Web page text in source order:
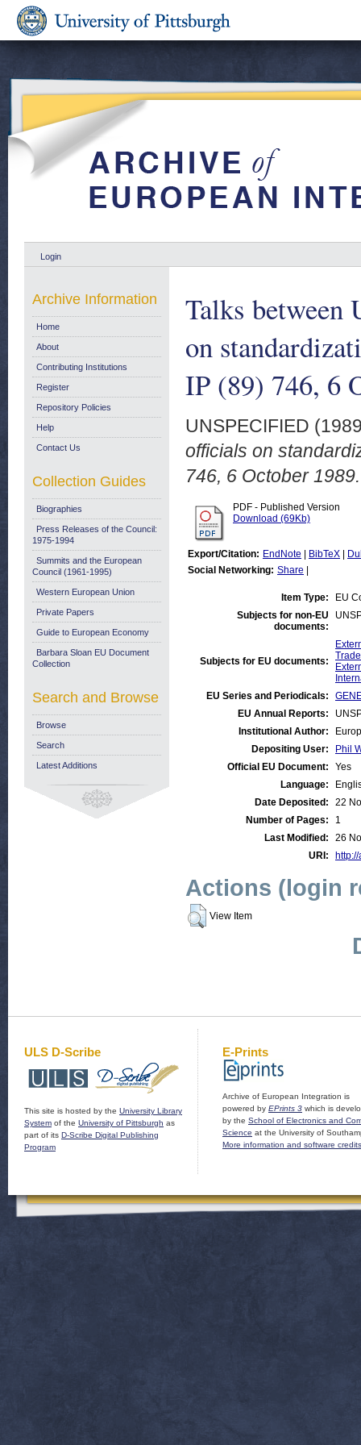
Login
Talks between
on
IP (89) 746, 6
UNSPECIFIED
officials on
746, 6 October 1989.
PDF - Published Version
Download (69Kb)
Export/Citation: EndNote BibTeX
Social Networking: Share
Item Type:
EU
Subjects for non-EU
documents:
Subjects for EU documents:
Trade
EU Series and Periodicals:
EU Annual Reports:
Institutional Author:
Depositing User:
Phil
Official EU Document:
Yes
Language:
Date Deposited:
22
Number of Pages:
1
Last Modified:
26
URI:
Actions (login
View Item
Archive Information
Home
About
Contributing Institutions
Register
Repository Policies
Help
Contact Us
Collection Guides
Biographies
Press Releases of the Council:
1975-1994
Summits and the European
Council (1961-1995)
Western European Union
Private Papers
Guide to European Economy
Barbara Sloan EU Document
Collection
Search and Browse
Browse
Search
Latest Additions
ULS D-Scribe
This site is hosted by the University Library
System of the University of Pittsburgh as
part of its D-Scribe Digital Publishing
Program
E-Prints
Archive of European Integration is
powered by EPrints 3 which is
by the School of Electronics and
Science at the University of
More information and software credits